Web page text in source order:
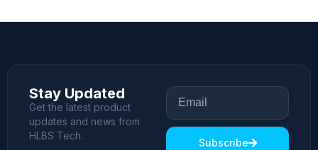
Stay Updated
Get the latest product
updates and news from
HLBS Tech.
Subscribe